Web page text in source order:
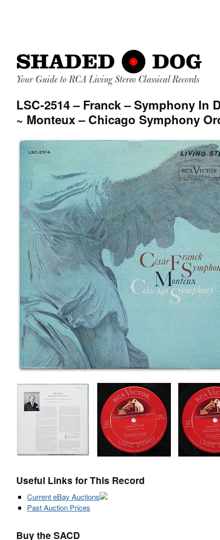
LSC-2514 – Franck – Symphony In
~ Monteux – Chicago Symphony
Useful Links for This Record
Current eBay Auctions
Past Auction Prices
Buy the SACD